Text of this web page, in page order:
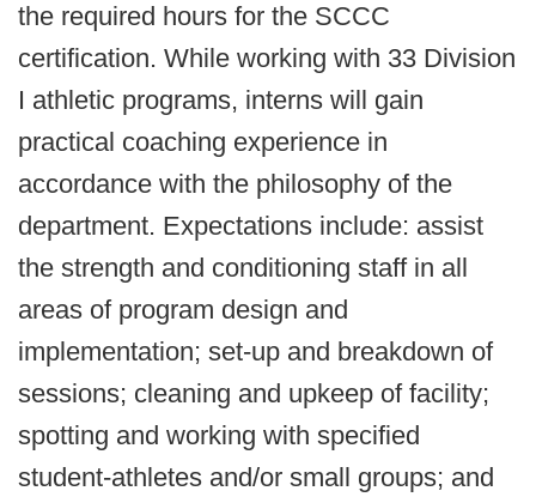
the required hours for the SCCC
certification. While working with 33 Division
I athletic programs, interns will gain
practical coaching experience in
accordance with the philosophy of the
department. Expectations include: assist
the strength and conditioning staff in all
areas of program design and
implementation; set-up and breakdown of
sessions; cleaning and upkeep of facility;
spotting and working with specified
student-athletes and/or small groups; and